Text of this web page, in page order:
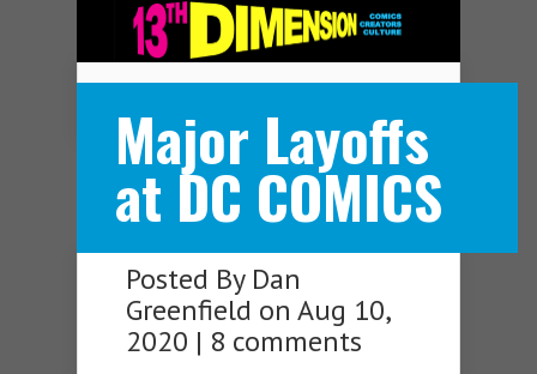
Major Layoffs
at DC COMICS
Posted By Dan
Greenfield on Aug 10,
2020 | 8 comments